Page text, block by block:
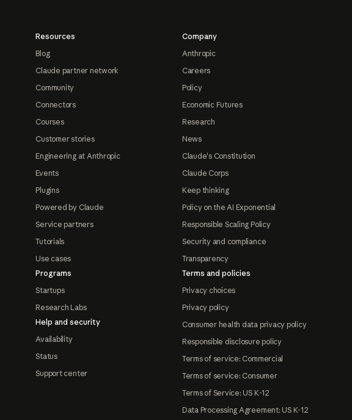
Resources
Blog
Claude partner network
Community
Connectors
Courses
Customer stories
Engineering at Anthropic
Events
Plugins
Powered by Claude
Service partners
Tutorials
Use cases
Programs
Startups
Research Labs
Help and security
Availability
Status
Support center
Company
Anthropic
Careers
Policy
Economic Futures
Research
News
Claude's Constitution
Claude Corps
Keep thinking
Policy on the AI Exponential
Responsible Scaling Policy
Security and compliance
Transparency
Terms and policies
Privacy choices
Privacy policy
Consumer health data privacy policy
Responsible disclosure policy
Terms of service: Commercial
Terms of service: Consumer
Terms of Service: US K-12
Data Processing Agreement: US K-12